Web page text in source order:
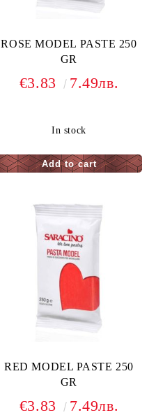
ROSE MODEL PASTE 250
GR
€3.83 7.49лв.
In stock
RED MODEL PASTE 250
GR
€3.83 7.49лв.